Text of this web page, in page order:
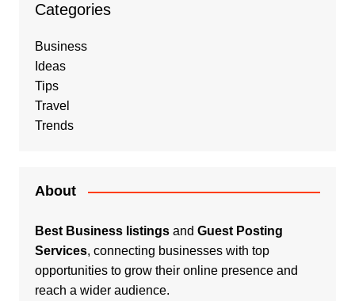
Categories
Business
Ideas
Tips
Travel
Trends
About
Best Business listingsand Guest Posting
Services, connecting businesses with top
opportunities to grow their online presence and
reach a wider audience.